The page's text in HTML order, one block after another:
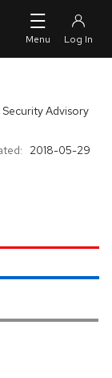
Security Advisory
2018-05-29